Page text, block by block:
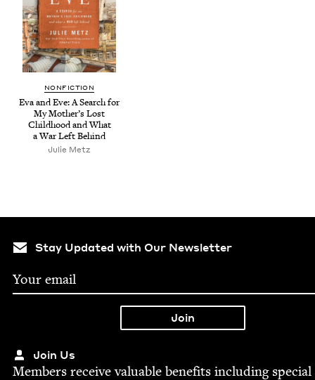
NON­FIC­TION
Eva and Eve: A Search for
My Moth­er’s Lost
Child­hood and What
a War Left Behind
Julie Metz
Stay Updated with Our Newsletter
Join Us
Mem­bers receive valu­able ben­e­fits includ­ing spe­cial